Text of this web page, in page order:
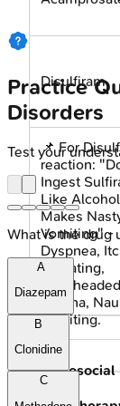
Disulfiram
📌 For
reaction:
Ingest
Like Alcohol
Makes
Vomiting" -
Dyspnea,
Sweating,
Angina,
Vomiting.
Practice
Disorders
Test your
What is the drug
A
Diazepam
B
Clonidine
C